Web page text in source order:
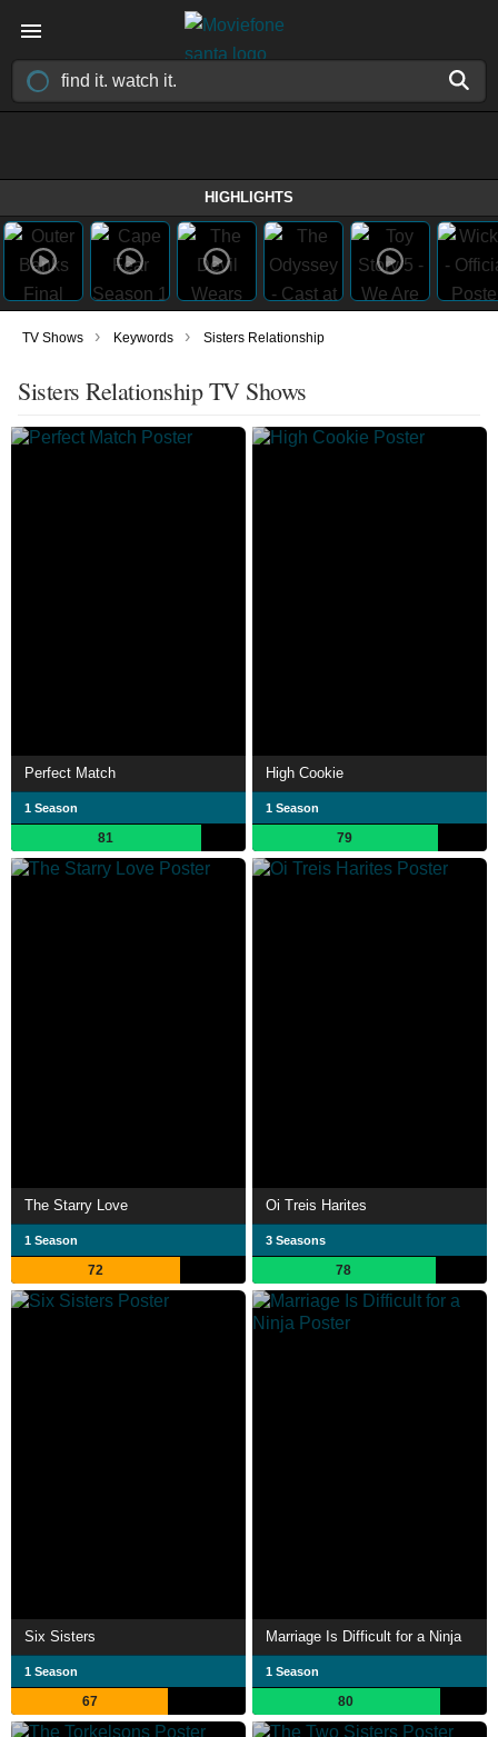
HIGHLIGHTS
TV Shows › Keywords › Sisters Relationship
Sisters Relationship TV Shows
Perfect Match
1 Season
81
High Cookie
1 Season
79
The Starry Love
1 Season
72
Oi Treis Harites
3 Seasons
78
Six Sisters
1 Season
67
Marriage Is Difficult for a Ninja
1 Season
80